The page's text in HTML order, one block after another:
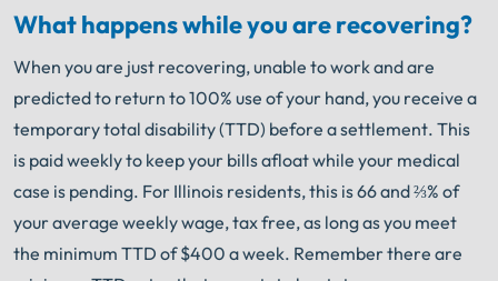
What happens while you are recovering?
When you are just recovering, unable to work and are
predicted to return to 100% use of your hand, you receive a
temporary total disability (TTD) before a settlement. This
is paid weekly to keep your bills afloat while your medical
case is pending. For Illinois residents, this is 66 and ⅔% of
your average weekly wage, tax free, as long as you meet
the minimum TTD of $400 a week. Remember there are